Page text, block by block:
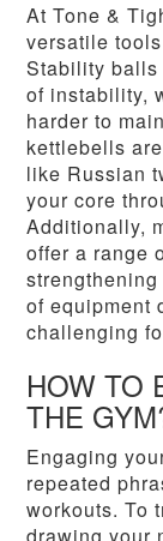
At Tone &
versatile
Stability balls
of instability,
harder to
kettlebells
like Russian
your core
Additionally,
offer a range
of equipment
challenging
HOW TO
THE
Engaging
repeated
workouts. To